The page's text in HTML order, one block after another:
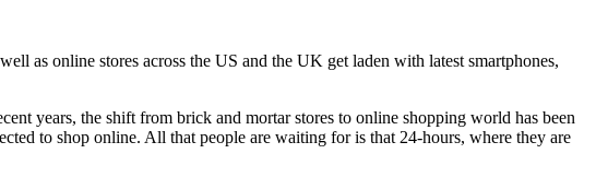
as online stores across the US and the UK get laden with latest smartphones,
years, the shift from brick and mortar stores to online shopping world has been
to shop online. All that people are waiting for is that 24-hours, where they are